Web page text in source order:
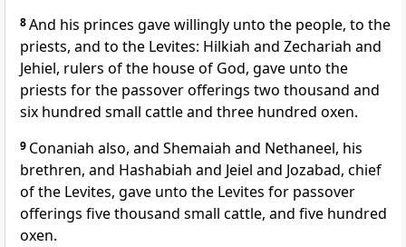
8And his princes gave willingly unto the people, to the
priests, and to the Levites: Hilkiah and Zechariah and
Jehiel, rulers of the house of God, gave unto the
priests for the passover offerings two thousand and
six hundred small cattle and three hundred oxen.
9 Conaniah also, and Shemaiah and Nethaneel, his
brethren, and Hashabiah and Jeiel and Jozabad, chief
of the Levites, gave unto the Levites for passover
offerings five thousand small cattle, and five hundred
oxen.